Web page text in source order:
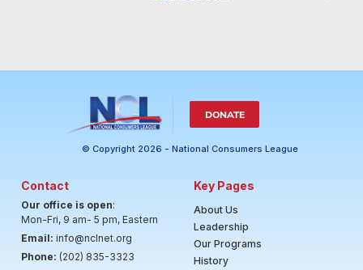
DONATE
© Copyright 2026 - National Consumers League
Contact
Our office is open:
Mon-Fri, 9 am- 5 pm, Eastern
Email: info@nclnet.org
Phone: (202) 835-3323
Key Pages
About Us
Leadership
Our Programs
History